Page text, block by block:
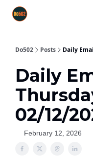
Do502 Posts Daily
Daily
02/12/
February 12, 2026